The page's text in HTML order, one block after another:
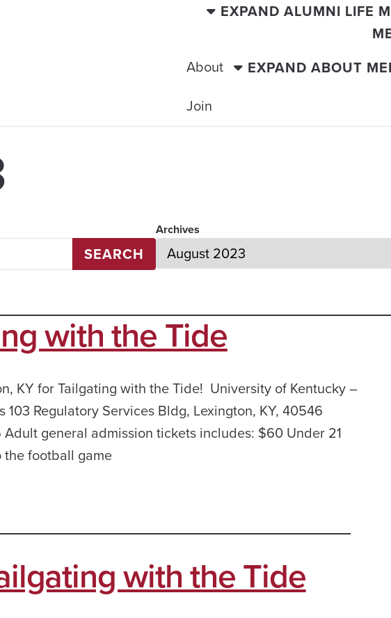
EXPAND ALUMNI LIFE
About
EXPAND ABOUT
Join
SEARCH
Archives
with the Tide
KY for Tailgating with the Tide! University of Kentucky –
Regulatory Services Bldg, Lexington, KY, 40546
general admission tickets includes: $60 Under 21
the football game
with the Tide